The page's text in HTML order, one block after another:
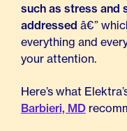
such as stress and
addressed â€”
everything and
your attention.
Here’s what
Barbieri, MD